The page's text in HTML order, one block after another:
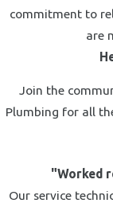
commitment to
are
Join the
Plumbing for all
"Worked
Our service